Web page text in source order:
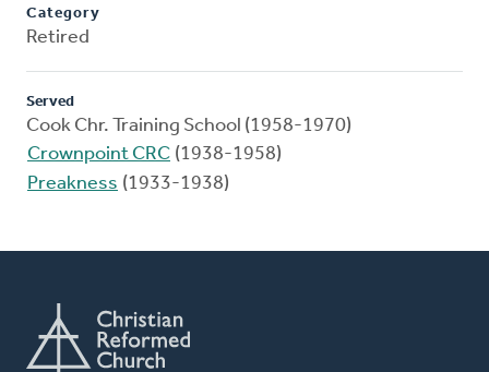
Category
Retired
Served
Cook Chr. Training School (1958-1970)
Crownpoint CRC (1938-1958)
Preakness (1933-1938)